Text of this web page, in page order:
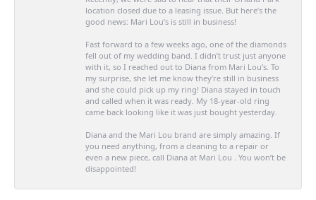
location closed due to a leasing issue. But here’s the
good news: Mari Lou’s is still in business!
Fast forward to a few weeks ago, one of the diamonds
fell out of my wedding band. I didn’t trust just anyone
with it, so I reached out to Diana from Mari Lou’s. To
my surprise, she let me know they’re still in business
and she could pick up my ring! Diana stayed in touch
and called when it was ready. My 18-year-old ring
came back looking like it was just bought yesterday.
Diana and the Mari Lou brand are simply amazing. If
you need anything, from a cleaning to a repair or
even a new piece, call Diana at Mari Lou . You won’t be
disappointed!